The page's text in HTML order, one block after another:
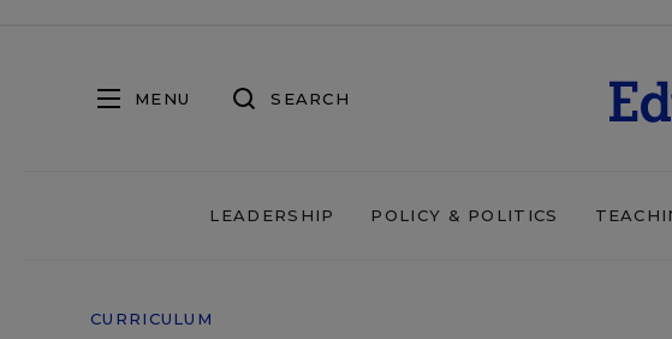
MENU SEARCH
LEADERSHIP POLICY & POLITICS
CURRICULUM